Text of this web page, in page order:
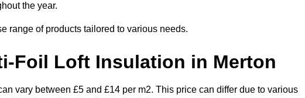
the year.
range of products tailored to various needs.
Foil Loft Insulation in Merton
vary between £5 and £14 per m2. This price can differ due to various